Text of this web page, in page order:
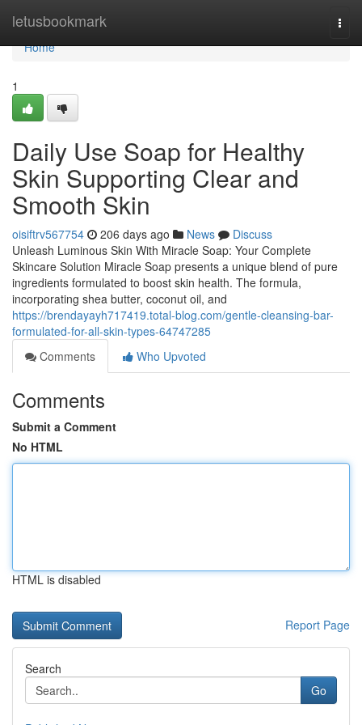
letusbookmark
Home
Home
1
Daily Use Soap for Healthy
Skin Supporting Clear and
Smooth Skin
oisiftrv567754 206 days ago News
Discuss
Unleash Luminous Skin With Miracle Soap: Your Complete
Skincare Solution Miracle Soap presents a unique blend of pure
ingredients formulated to boost skin health. The formula,
incorporating shea butter, coconut oil, and
https://brendayayh717419.total-blog.com/gentle-cleansing-bar-
formulated-for-all-skin-types-64747285
Comments
Who Upvoted
Comments
Submit a Comment
No HTML
HTML is disabled
Report Page
Search
Go